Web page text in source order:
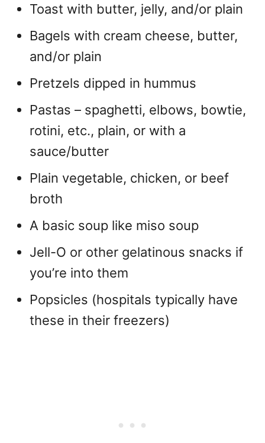
Toast with butter, jelly, and/or plain
Bagels with cream cheese, butter,
and/or plain
Pretzels dipped in hummus
Pastas – spaghetti, elbows, bowtie,
rotini, etc., plain, or with a
sauce/butter
Plain vegetable, chicken, or beef
broth
A basic soup like miso soup
Jell-O or other gelatinous snacks if
you’re into them
Popsicles (hospitals typically have
these in their freezers)